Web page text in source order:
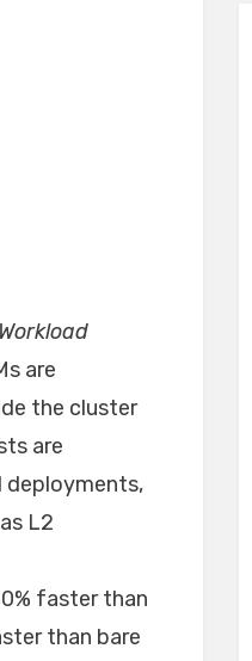
Workload
are
the cluster
are
deployments,
L2
faster than
than bare